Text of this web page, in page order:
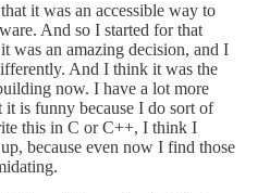
it was an accessible way to
And so I started for that
was an amazing decision, and I
And I think it was the
now. I have a lot more
is funny because I do sort of
this in C or C++, I think I
because even now I find those